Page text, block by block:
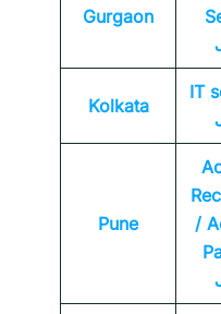
Gurgaon
Kolkata
IT
Pune
/